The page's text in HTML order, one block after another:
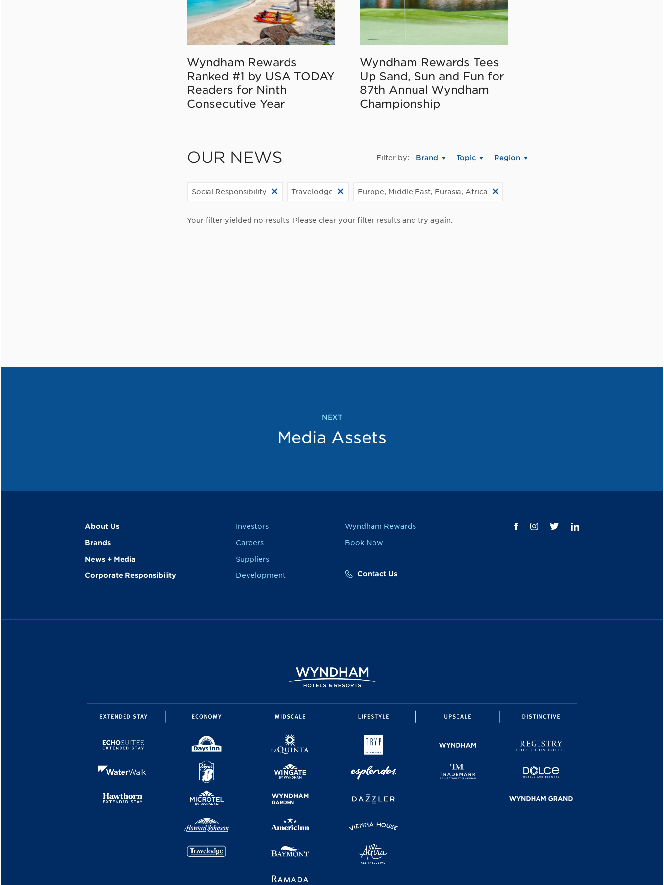
Wyndham Rewards
Ranked #1 by USA TODAY
Readers for Ninth
Consecutive Year
Wyndham Rewards Tees
Up Sand, Sun and Fun for
87th Annual Wyndham
Championship
OUR NEWS Filter by: Brand Topic Region
Social Responsibility Travelodge Europe, Middle East, Eurasia, Africa
Your filter yielded no results. Please clear your filter results and try again.
NEXT
Media Assets
About Us
Brands
News + Media
Corporate Responsibility
Investors
Careers
Suppliers
Development
Wyndham Rewards
Book Now
Contact Us